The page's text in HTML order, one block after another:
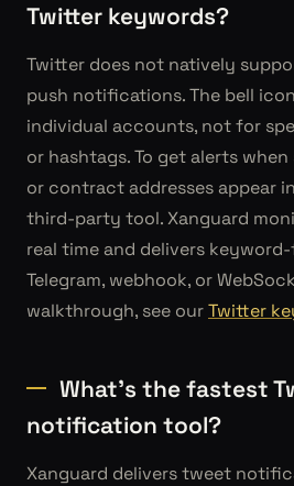
Twitter keywords?
Twitter does not natively
push notifications. The bell
individual accounts, not for
or hashtags. To get alerts
or contract addresses appear
third-party tool. Xanguard
real time and delivers
Telegram, webhook, or
walkthrough, see ourTwitter
What's the fastest
notification tool?
Xanguard delivers tweet